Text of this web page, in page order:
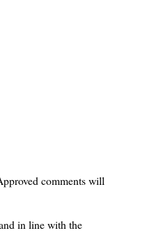
comments will
in line with the